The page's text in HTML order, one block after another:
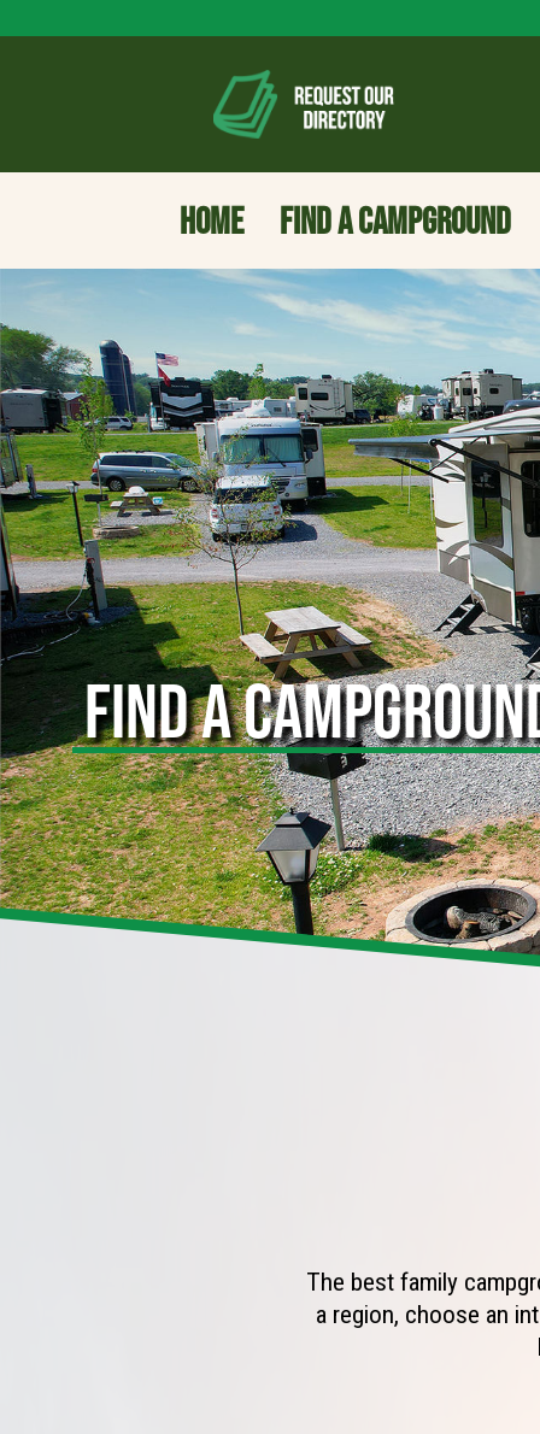
HOME FIND A CAMPGROUND
FIND A
The best family
a region, choose an